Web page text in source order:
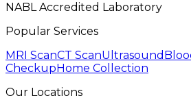
NABL Accredited Laboratory
Popular Services
MRI ScanCT ScanUltrasound
Checkup Home Collection
Our Locations